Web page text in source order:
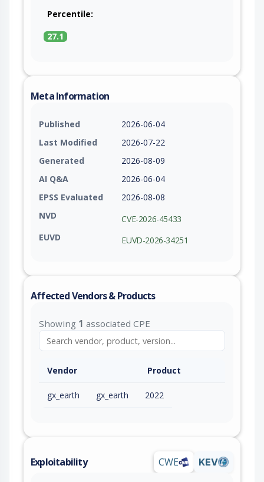
Percentile:
27.1
Meta Information
Published
2026-06-04
Last Modified
2026-07-22
Generated
2026-08-09
AI Q&A
2026-06-04
EPSS Evaluated
2026-08-08
NVD
CVE-2026-45433
EUVD
EUVD-2026-34251
Affected Vendors & Products
Showing 1 associated CPE
Vendor Product
gx_earth gx_earth 2022
Exploitability CWE KEV